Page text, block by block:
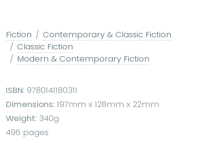
Fiction
Contemporary & Classic Fiction
Classic Fiction
Modern & Contemporary Fiction
ISBN: 9780141180311
Dimensions: 197mm x 128mm x 22mm
Weight: 340g
496 pages